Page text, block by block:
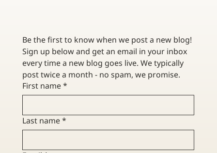
Be the first to know when we post a new blog!
Sign up below and get an email in your inbox
every time a new blog goes live. We typically
First name *
Last name *